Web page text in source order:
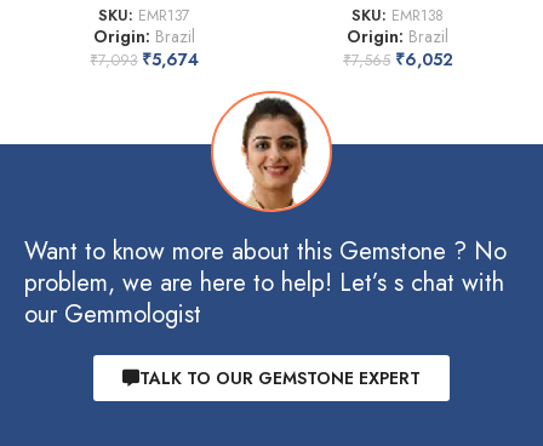
SKU: EMR137
Origin: Brazil
₹7,093 ₹5,674
SKU: EMR138
Origin: Brazil
₹7,565 ₹6,052
Want to know more about this Gemstone ? No
problem, we are here to help! Let’s s chat with
our Gemmologist
TALK TO OUR GEMSTONE EXPERT